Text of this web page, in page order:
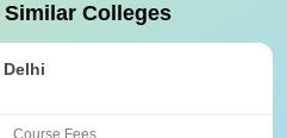
Colleges
Delhi
Course Fees